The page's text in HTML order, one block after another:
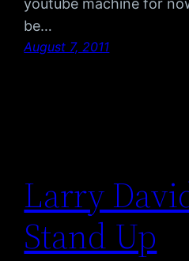
youtube machine for
be…
August 7, 2011
Larry
Stand Up